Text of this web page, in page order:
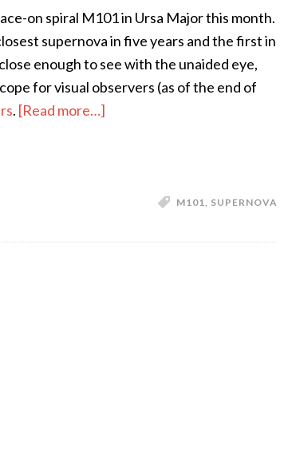
on spiral M101 in Ursa Major this month.
supernova in five years and the first in
enough to see with the unaided eye,
for visual observers (as of the end of
. [Read more…]
101
M101, SUPERNOVA